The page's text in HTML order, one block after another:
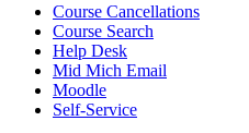
Course Cancellations
Course Search
Help Desk
Mid Mich Email
Moodle
Self-Service